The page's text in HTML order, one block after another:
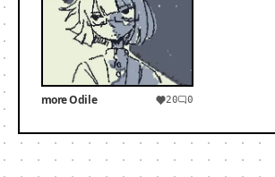
more Odile 20 0